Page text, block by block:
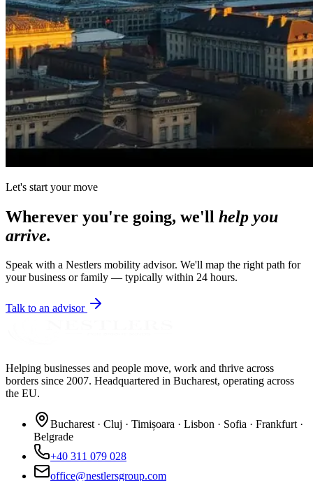
Let's start your move
Wherever you're going, we'll help you
arrive.
Speak with a Nestlers mobility advisor. We'll map the right path for
your business or family — typically within 24 hours.
Talk to an advisor
Helping businesses and people move, work and thrive across
borders since 2007. Headquartered in Bucharest, operating across
the EU.
Bucharest · Cluj · Timișoara · Lisbon · Sofia · Frankfurt ·
Belgrade
+40 311 079 028
office@nestlersgroup.com